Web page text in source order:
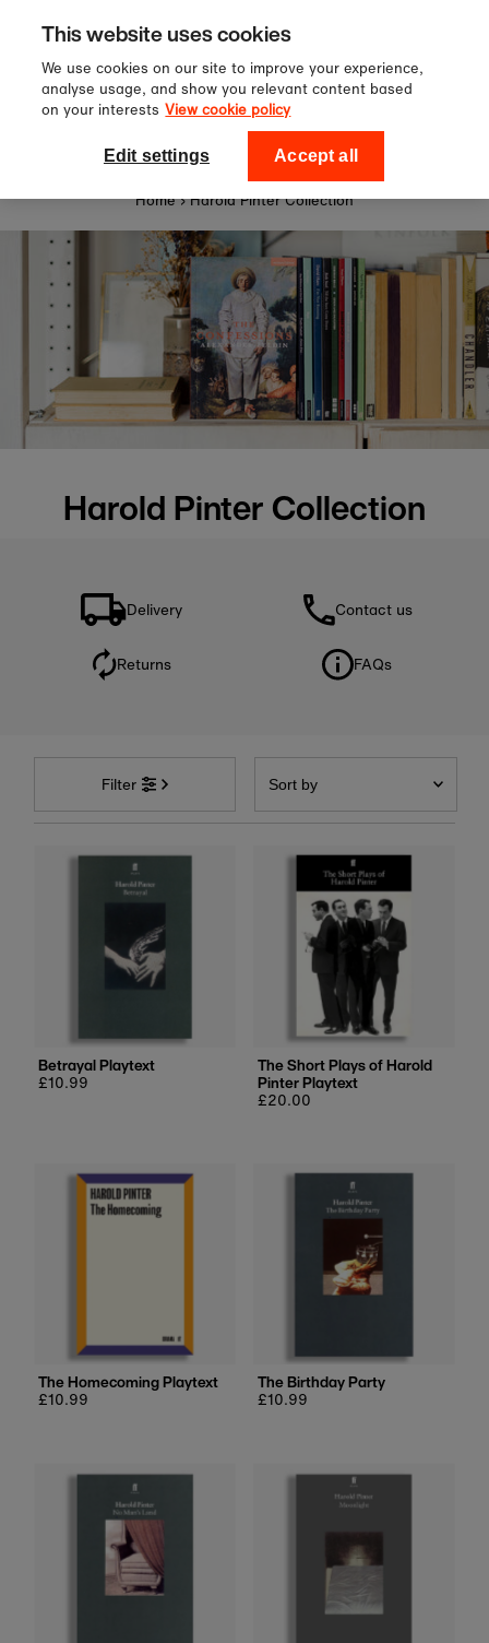
Skip to content
Sign up to our newsletter for 10%
off your first order!
National Theatre Shop
Home › Harold Pinter Collection
Harold Pinter Collection
Delivery Contact us
Returns FAQs
Filter
Sort
by
Featured
Most relevant
Best selling
Alphabetically, A-Z
Alphabetically, Z-A
Price, low to high
Price, high to low
Date, old to new
Date, new to old
Betrayal Playtext
Regular
£10.99
The Short Plays of Harold
Pinter Playtext
Regular
£20.00
The Homecoming Playtext
Regular
£10.99
The Birthday Party
Regular
£10.99
This website uses cookies
We use cookies on our site to improve your experience,
analyse usage, and show you relevant content based
on your interests View cookie policy
Edit settings Accept all